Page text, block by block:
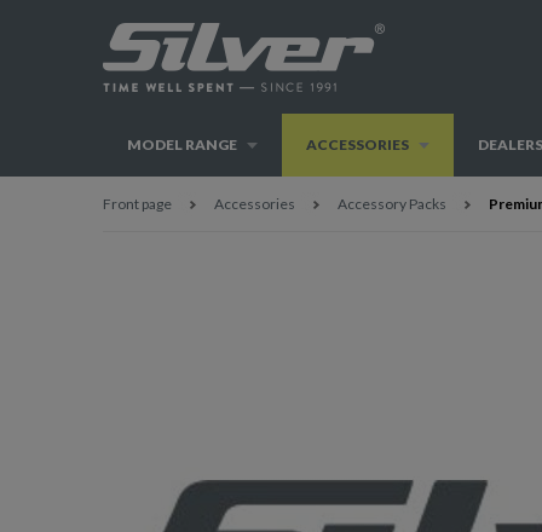
MODEL RANGE ACCESSORIES DEALERS
Front page Accessories Accessory Packs